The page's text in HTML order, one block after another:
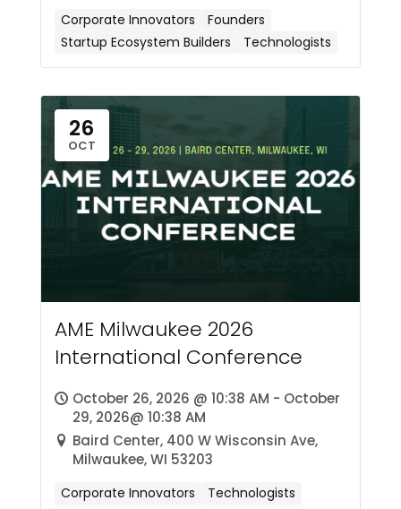
Corporate Innovators
Founders
Startup Ecosystem Builders
Technologists
26
OCT
AME Milwaukee 2026
International Conference
October 26, 2026 @ 10:38 AM - October
29, 2026@ 10:38 AM
Baird Center, 400 W Wisconsin Ave,
Milwaukee, WI 53203
Corporate Innovators Technologists